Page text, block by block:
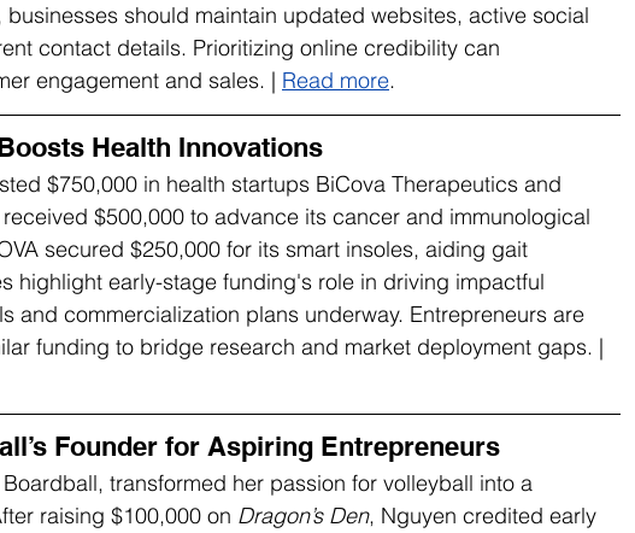
should maintain updated websites, active social
contact details. Prioritizing online credibility can
engagement and sales. | Read more.
Health Innovations
$750,000 in health startups BiCova Therapeutics and
received $500,000 to advance its cancer and immunological
secured $250,000 for its smart insoles, aiding gait
highlight early-stage funding's role in driving impactful
and commercialization plans underway. Entrepreneurs are
funding to bridge research and market deployment gaps. |
Founder for Aspiring Entrepreneurs
transformed her passion for volleyball into a
raising $100,000 on Dragon’s Den, Nguyen credited early